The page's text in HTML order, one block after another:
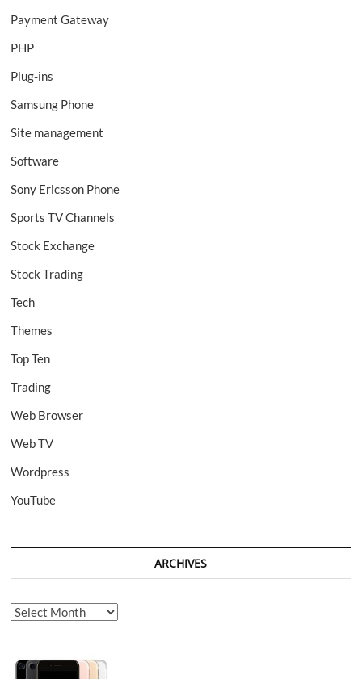
Payment Gateway
PHP
Plug-ins
Samsung Phone
Site management
Software
Sony Ericsson Phone
Sports TV Channels
Stock Exchange
Stock Trading
Tech
Themes
Top Ten
Trading
Web Browser
Web TV
Wordpress
YouTube
ARCHIVES
Archives